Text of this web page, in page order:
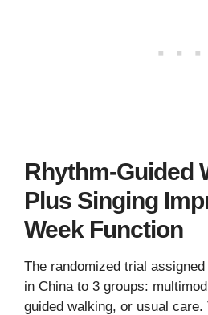
Rhythm-Guided
Plus Singing
Week Function
The randomized trial
in China to 3 groups:
guided walking, or usual care.